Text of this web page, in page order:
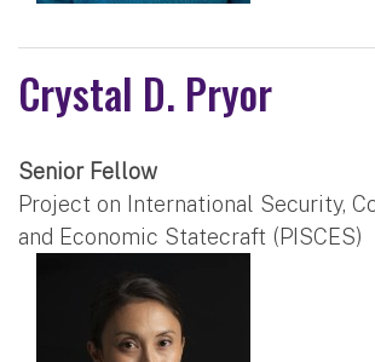
Crystal D. Pryor
Senior Fellow
Project on International Security,
and Economic Statecraft (PISCES)